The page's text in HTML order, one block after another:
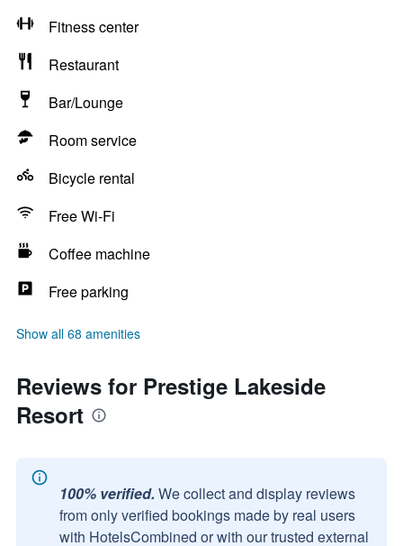
Fitness center
Restaurant
Bar/Lounge
Room service
Bicycle rental
Free Wi-Fi
Coffee machine
Free parking
Show all 68 amenities
Reviews for Prestige Lakeside
Resort
100% verified. We collect and display reviews
from only verified bookings made by real users
with HotelsCombined or with our trusted external